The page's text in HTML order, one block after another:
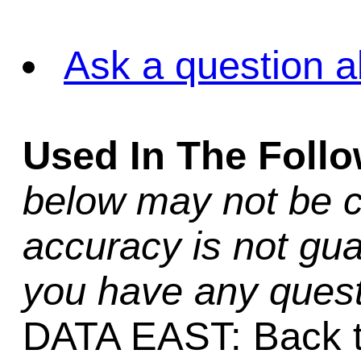
Ask a question
Used In The
below may not be
accuracy is not
you have any
DATA EAST: